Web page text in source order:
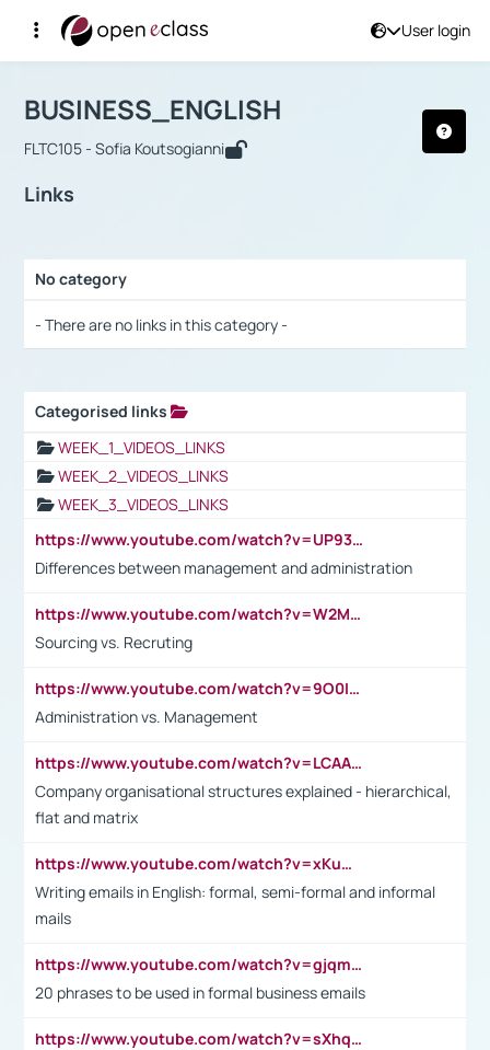
User login
Αρχική Σελίδα
Course : BUSINESS_ENGLISH
BUSINESS_ENGLISH
FLTC105 - Sofia Koutsogianni
Links
No category
- There are no links in this category -
Categorised links
WEEK_1_VIDEOS_LINKS
WEEK_2_VIDEOS_LINKS
WEEK_3_VIDEOS_LINKS
https://www.youtube.com/watch?v=UP93L5YOvIk
Differences between management and administration
https://www.youtube.com/watch?v=W2M102TFKnE
Sourcing vs. Recruting
https://www.youtube.com/watch?v=9O0IpXFPg90
Administration vs. Management
https://www.youtube.com/watch?v=LCAAivdxVTU
Company organisational structures explained - hierarchical,
flat and matrix
https://www.youtube.com/watch?v=xKuWPbJvD-Q
Writing emails in English: formal, semi-formal and informal
mails
https://www.youtube.com/watch?v=gjqmdcThcns&list=PL2fUZ7TZy_xdRNAVRIARitkqDAxeUXVJ-
20 phrases to be used in formal business emails
https://www.youtube.com/watch?v=sXhq2fAvOD4&list=PL2fUZ7TZy_xdRNAVRIARitkqDAxeUXVJ-&index=3